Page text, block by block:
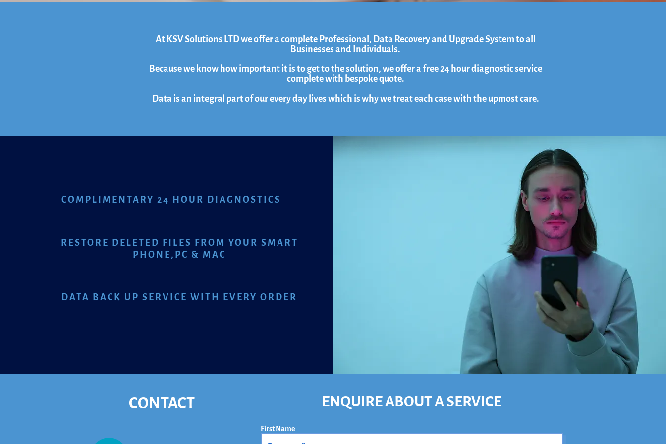
At KSV Solutions LTD we offer a complete Professional, Data Recovery and Upgrade System to all
Businesses and Individuals.
Because we know how important it is to get to the solution, we offer a free 24 hour diagnostic service
complete with bespoke quote.
Data is an integral part of our every day lives which is why we treat each case with the upmost care.
COMPLIMENTARY 24 HOUR DIAGNOSTICS
RESTORE DELETED FILES FROM YOUR SMART
PHONE, PC & MAC
DATA BACK UP SERVICE WITH EVERY ORDER
ENQUIRE ABOUT A SERVICE
First Name
CONTACT